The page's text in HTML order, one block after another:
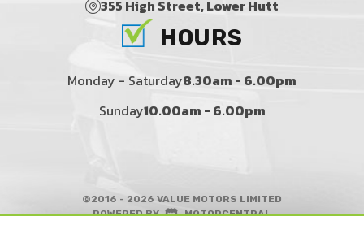
355 High Street, Lower Hutt
HOURS
Monday - Saturday8.30am - 6.00pm
Sunday10.00am - 6.00pm
©2016 - 2026 VALUE MOTORS LIMITED
POWERED BY MOTORCENTRAL